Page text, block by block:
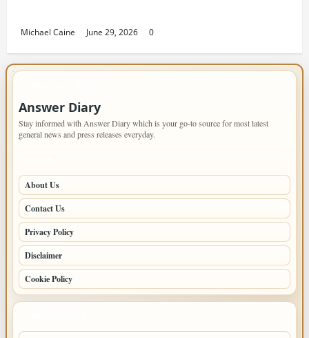
Michael Caine June 29, 2026 0
Answer Diary
Stay informed with Answer Diary which is your go-to source for most latest
general news and press releases everyday.
About Us
Contact Us
Privacy Policy
Disclaimer
Cookie Policy